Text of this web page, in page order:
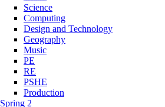
Science
Computing
Design and Technology
Geography
Music
PE
RE
PSHE
Production
Spring 2